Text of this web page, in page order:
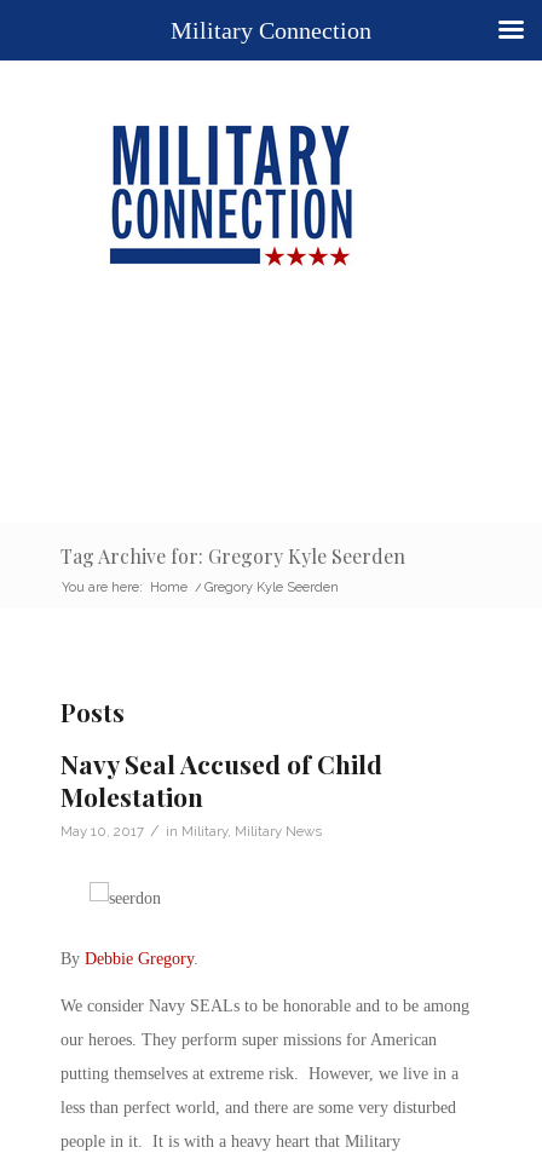
Tag Archive for: Gregory Kyle Seerden
You are here: Home / Gregory Kyle Seerden
Posts
Navy Seal Accused of Child
Molestation
May 10, 2017 / in Military, Military News
By Debbie Gregory.
We consider Navy SEALs to be honorable and to be among
our heroes. They perform super missions for American
putting themselves at extreme risk. However, we live in a
less than perfect world, and there are some very disturbed
people in it. It is with a heavy heart that Military
Military Connection